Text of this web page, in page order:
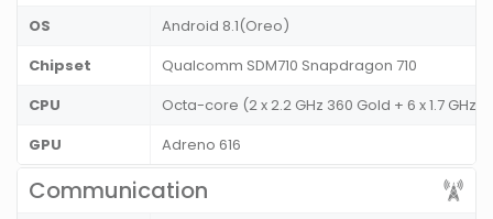
OS
Android 8.1(Oreo)
Chipset
Qualcomm SDM710 Snapdragon 710
CPU
Octa-core (2 x 2.2 GHz 360 Gold + 6 x 1.7 GHz
GPU
Adreno 616
Communication